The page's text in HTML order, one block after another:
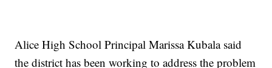
Alice High School Principal Marissa Kubala said
the district has been working to address the problem